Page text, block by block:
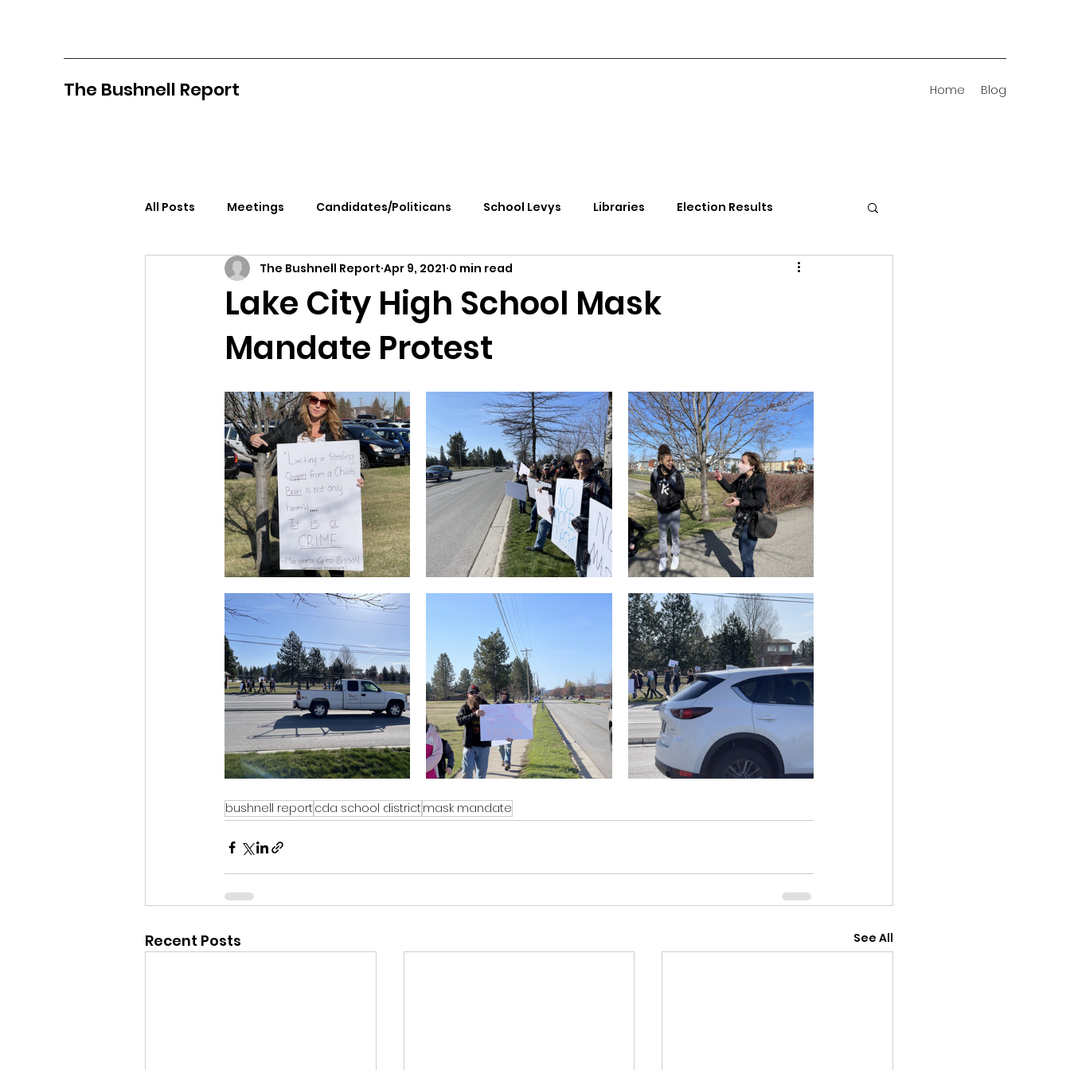
The Bushnell Report Home Blog
All Posts Meetings Candidates/Politicans School Levys Libraries Election Results
North Idaho College Panhandle Health Kootenai Health
Citizens Against Mask Mandate Rally Ending Gov. Little's Emergency Proc
Idaho Legislature Special Session Singing in Moscow, Idaho City of CDA Emergency Meeting
Idaho Public School Textbooks Idaho Legislative Session 2021 Wikileaks
Idaho Education Taskforce ARPA Idaho 97 Project Podcast bushnell report
Lake City High School Mask
Mandate Protest
The Bushnell Report Apr 9, 2021 0 min read
bushnell report cda school district mask mandate
Recent Posts See All